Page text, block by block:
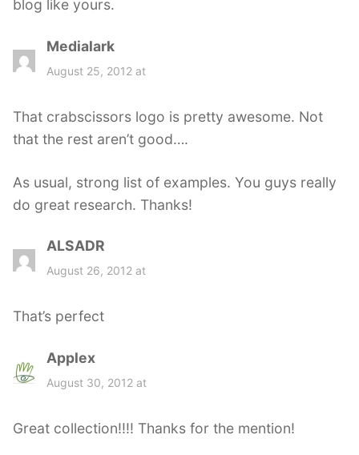
blog like yours.
Medialark
a
:
August 25, 2012 at
That crabscissors logo is pretty awesome. Not
that the rest aren’t good….
As usual, strong list of examples. You guys really
do great research. Thanks!
ALSADR
a
August 26, 2012 at
That’s perfect
Applex
a
:
August 30, 2012 at
Great collection!!!! Thanks for the mention!